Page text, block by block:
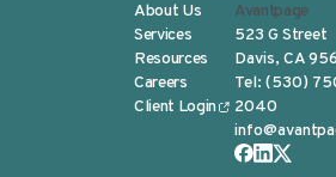
About Us
Services
Resources
Careers
Client Login
Avantpage
523 G Street
Davis, CA
Tel: (530)
2040